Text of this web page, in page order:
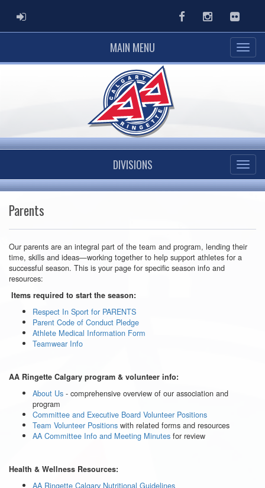
ADMIN LOGIN FacebookInstagramFlickr
MAIN MENU
DIVISIONS
Parents
Our parents are an integral part of the team and program, lending their
time, skills and ideas—working together to help support athletes for a
successful season. This is your page for specific season info and
resources:
Items required to start the season:
Respect In Sport for PARENTS
Parent Code of Conduct Pledge
Athlete Medical Information Form
Teamwear Info
AA Ringette Calgary program & volunteer info:
About Us - comprehensive overview of our association and
program
Committee and Executive Board Volunteer Positions
Team Volunteer Positions with related forms and resources
AA Committee Info and Meeting Minutes for review
Health & Wellness Resources:
AA Ringette Calgary Nutritional Guidelines